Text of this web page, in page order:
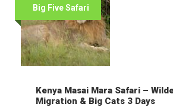
Big Five Safari
Kenya Masai Mara Safari –
Migration & Big Cats 3 Days